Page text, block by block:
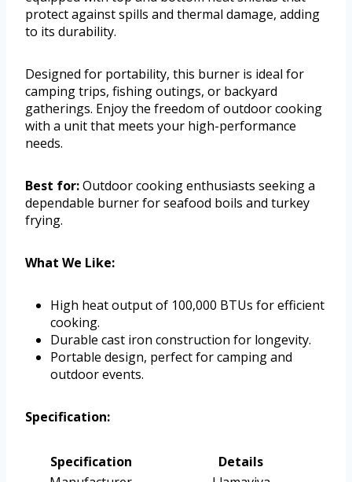
protect against spills and thermal damage, adding
to its durability.
Designed for portability, this burner is ideal for
camping trips, fishing outings, or backyard
gatherings. Enjoy the freedom of outdoor cooking
with a unit that meets your high-performance
needs.
Best for:Outdoor cooking enthusiasts seeking a
dependable burner for seafood boils and turkey
frying.
What We Like:
High heat output of 100,000 BTUs for efficient
cooking.
Durable cast iron construction for longevity.
Portable design, perfect for camping and
outdoor events.
Specification:
Specification
Details